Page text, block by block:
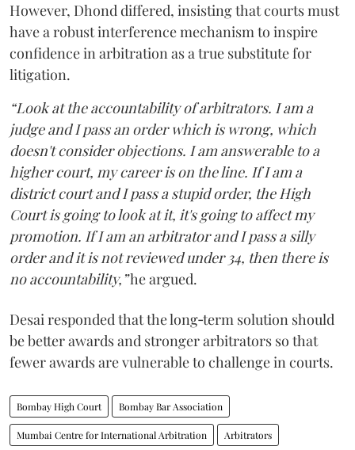
However, Dhond differed, insisting that courts must
have a robust interference mechanism to inspire
confidence in arbitration as a true substitute for
litigation.
“Look at the accountability of arbitrators. I am a
judge and I pass an order which is wrong, which
doesn't consider objections. I am answerable to a
higher court, my career is on the line. If I am a
district court and I pass a stupid order, the High
Court is going to look at it, it's going to affect my
promotion. If I am an arbitrator and I pass a silly
order and it is not reviewed under 34, then there is
no accountability,”he argued.
Desai responded that the long‑term solution should
be better awards and stronger arbitrators so that
fewer awards are vulnerable to challenge in courts.
Bombay High Court Bombay Bar Association
Mumbai Centre for International Arbitration Arbitrators